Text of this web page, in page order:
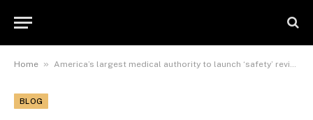
Home » America’s largest medical authority to launch ‘safety’ review of Covid and flu vaccines
BLOG